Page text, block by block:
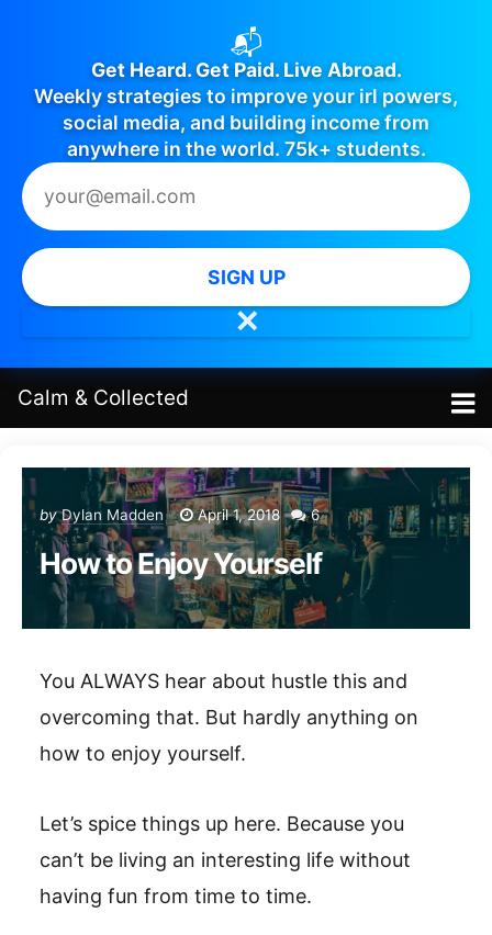
📬
Get Heard. Get Paid. Live Abroad.
Weekly strategies to improve your irl powers,
social media, and building income from
anywhere in the world. 75k+ students.
SIGN UP
✕
Calm & Collected
by Dylan Madden April 1, 2018 6
How to Enjoy Yourself
You ALWAYS hear about hustle this and
overcoming that. But hardly anything on
how to enjoy yourself.
Let’s spice things up here. Because you
can’t be living an interesting life without
having fun from time to time.